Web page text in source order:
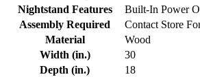
Nightstand Features
Built-In Power
Assembly Required
Contact Store
Material
Wood
Width (in.)
30
Depth (in.)
18